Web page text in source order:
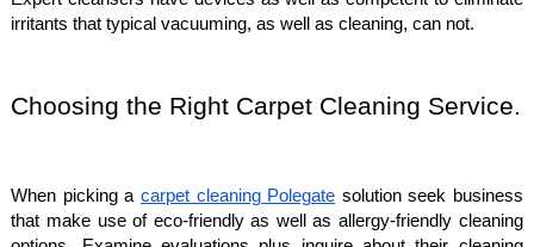
irritants that typical vacuuming, as well as cleaning, can not.
Choosing the Right Carpet Cleaning Service.
When picking a carpet cleaning Polegate solution seek business
that make use of eco-friendly as well as allergy-friendly cleaning